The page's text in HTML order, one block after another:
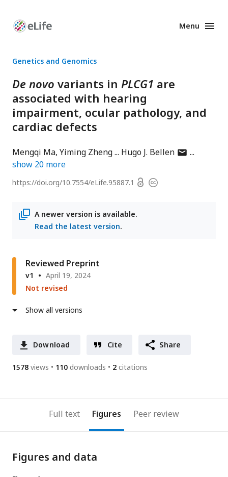
Enhanced
Menu
Genetics and Genomics
De novo variants in PLCG1 are
associated with hearing
impairment, ocular pathology, and
cardiac defects
Mengqi Ma Yiming Zheng Hugo J. Bellenauthor
show 20 more
https://doi.org/10.7554/eLife.95887.1 OpenCopyright
A newer version is available.
Read the latest version.
Reviewed Preprint
v1
April 19, 2024
Not revised
Show all versions
Download Cite Share
1578 views 110 downloads 2 citations
Full text Figures Peer review
Figures and data